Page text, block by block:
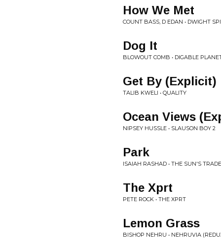
How We Met
COUNT BASS, D EDAN • DWIGHT
Dog It
BLOWOUT COMB • DIGABLE
Get By (Explicit)
TALIB KWELI • QUALITY
Ocean Views
NIPSEY HUSSLE • SLAUSON BOY 2
Park
ISAIAH RASHAD • THE SUN'S TRADE
The Xprt
PETE ROCK • THE XPRT
Lemon Grass
BISHOP NEHRU • NEHRUVIA